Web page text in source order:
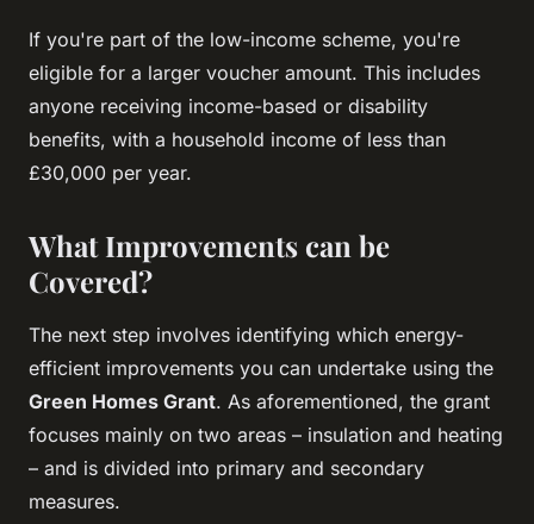
If you're part of the low-income scheme, you're
eligible for a larger voucher amount. This includes
anyone receiving income-based or disability
benefits, with a household income of less than
£30,000 per year.
What Improvements can be
Covered?
The next step involves identifying which energy-
efficient improvements you can undertake using the
Green Homes Grant. As aforementioned, the grant
focuses mainly on two areas – insulation and heating
– and is divided into primary and secondary
measures.